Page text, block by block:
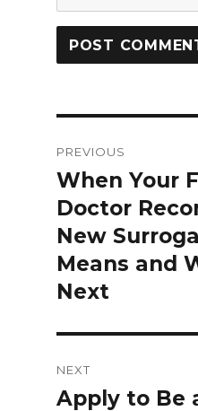
navigation
PREVIOUS
Previous
post:
When Your
Doctor
New
Means and
Next
NEXT
Next
Apply to Be